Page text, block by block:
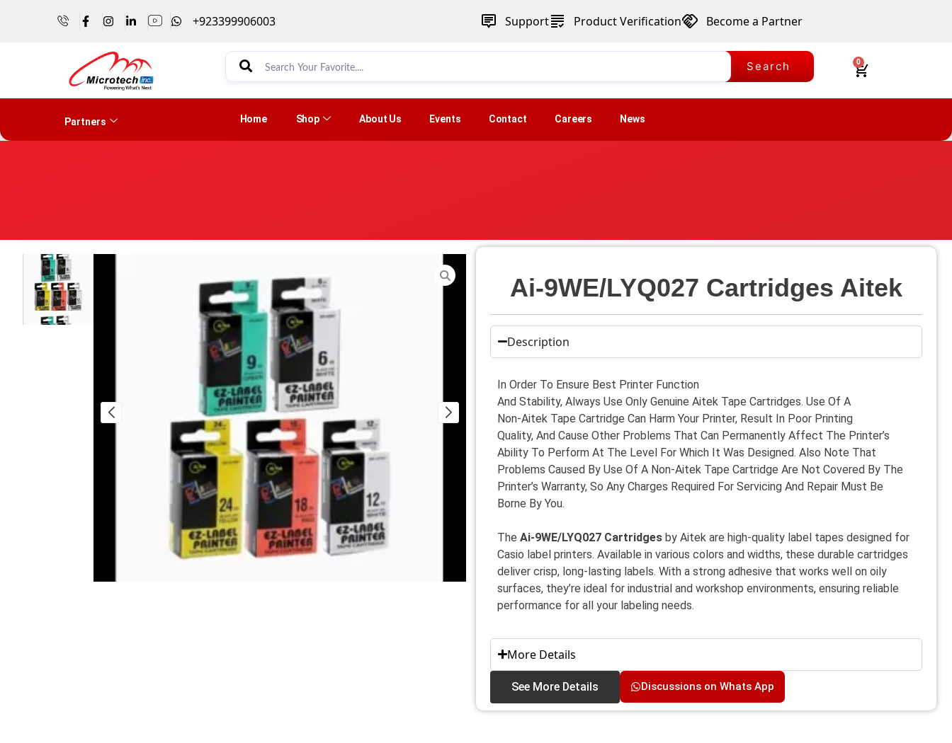
+923399906003 Support Product Verification Become a Partner
Search 0
Partners Home Shop About Us Events Contact Careers News
Ai-9WE/LYQ027 Cartridges Aitek
Description
In Order To Ensure Best Printer Function
And Stability, Always Use Only Genuine Aitek Tape Cartridges. Use Of A
Non-Aitek Tape Cartridge Can Harm Your Printer, Result In Poor Printing
Quality, And Cause Other Problems That Can Permanently Affect The Printer’s
Ability To Perform At The Level For Which It Was Designed. Also Note That
Problems Caused By Use Of A Non-Aitek Tape Cartridge Are Not Covered By The
Printer’s Warranty, So Any Charges Required For Servicing And Repair Must Be
Borne By You.
The Ai-9WE/LYQ027 Cartridges by Aitek are high-quality label tapes designed for
Casio label printers. Available in various colors and widths, these durable cartridges
deliver crisp, long-lasting labels. With a strong adhesive that works well on oily
surfaces, they’re ideal for industrial and workshop environments, ensuring reliable
performance for all your labeling needs.
More Details
See More Details Discussions on Whats App